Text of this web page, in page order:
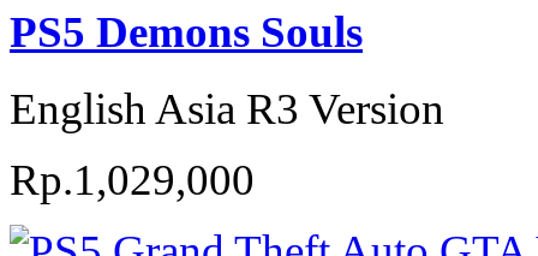
PS5 Demons Souls
English Asia R3 Version
Rp.1,029,000